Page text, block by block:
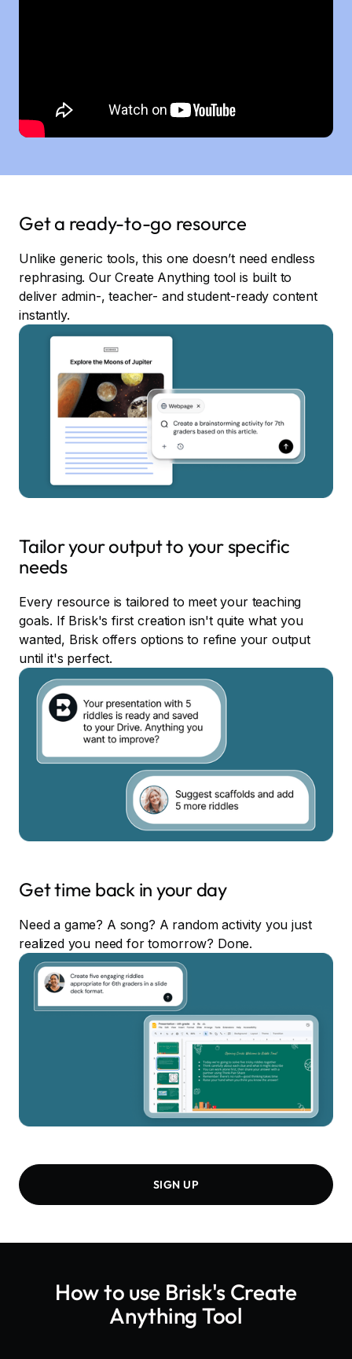
Get a ready-to-go resource
Unlike generic tools, this one doesn’t need endless
rephrasing. Our Create Anything tool is built to
deliver admin-, teacher- and student-ready content
instantly.
Tailor your output to your specific
needs
Every resource is tailored to meet your teaching
goals. If Brisk's first creation isn't quite what you
wanted, Brisk offers options to refine your output
until it's perfect.
Get time back in your day
Need a game? A song? A random activity you just
realized you need for tomorrow? Done.
SIGN UP
How to use Brisk's Create
Anything Tool